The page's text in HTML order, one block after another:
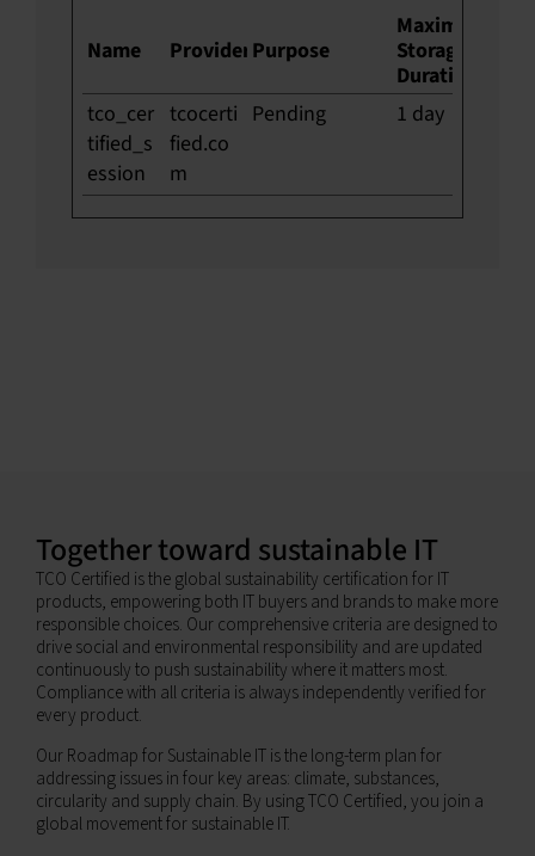
Name Provider Purpose
Maximum
Storage
Duration
tco_cer
tified_s
ession
tcocerti
fied.co
m
Pending 1 day
Together toward sustainable IT
TCO Certified is the global sustainability certification for IT
products, empowering both IT buyers and brands to make more
responsible choices. Our comprehensive criteria are designed to
drive social and environmental responsibility and are updated
continuously to push sustainability where it matters most.
Compliance with all criteria is always independently verified for
every product.
Our Roadmap for Sustainable IT is the long-term plan for
addressing issues in four key areas: climate, substances,
circularity and supply chain. By using TCO Certified, you join a
global movement for sustainable IT.